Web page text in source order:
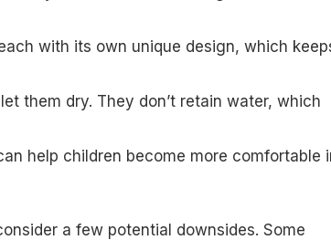
with its own unique design, which
them dry. They don’t retain water, which
help children become more comfortable
a few potential downsides. Some